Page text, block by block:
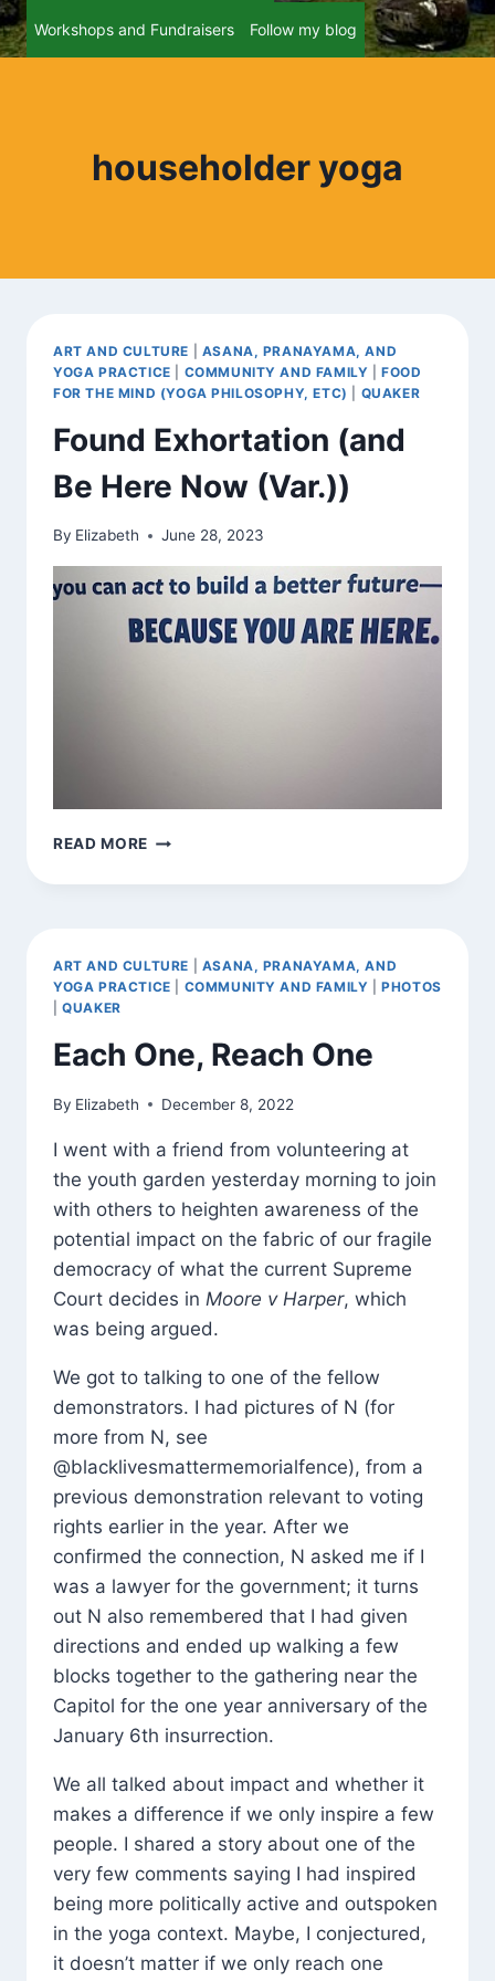
Workshops and Fundraisers Follow my blog
householder yoga
ART AND CULTURE
ASANA, PRANAYAMA, AND
YOGA PRACTICE
COMMUNITY AND FAMILY |FOOD
FOR THE MIND (YOGA PHILOSOPHY, ETC)
QUAKER
Found Exhortation (and
Be Here Now (Var.))
By Elizabeth June 28, 2023
READ MORE FOUND
(AND
(VAR.))
ART AND CULTURE
ASANA, PRANAYAMA, AND
YOGA PRACTICE
COMMUNITY AND FAMILY |PHOTOS
|QUAKER
Each One, Reach One
By Elizabeth December 8, 2022
I went with a friend from volunteering at
the youth garden yesterday morning to join
with others to heighten awareness of the
potential impact on the fabric of our fragile
democracy of what the current Supreme
Court decides in Moore v Harper, which
was being argued.
We got to talking to one of the fellow
demonstrators. I had pictures of N (for
more from N, see
@blacklivesmattermemorialfence), from a
previous demonstration relevant to voting
rights earlier in the year. After we
confirmed the connection, N asked me if I
was a lawyer for the government; it turns
out N also remembered that I had given
directions and ended up walking a few
blocks together to the gathering near the
Capitol for the one year anniversary of the
January 6th insurrection.
We all talked about impact and whether it
makes a difference if we only inspire a few
people. I shared a story about one of the
very few comments saying I had inspired
being more politically active and outspoken
in the yoga context. Maybe, I conjectured,
it doesn’t matter if we only reach one